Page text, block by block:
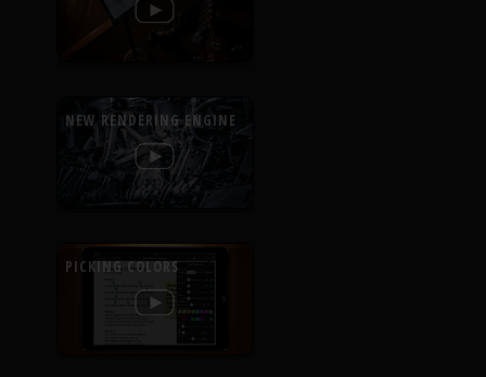
NEW RENDERING ENGINE
PICKING COLORS